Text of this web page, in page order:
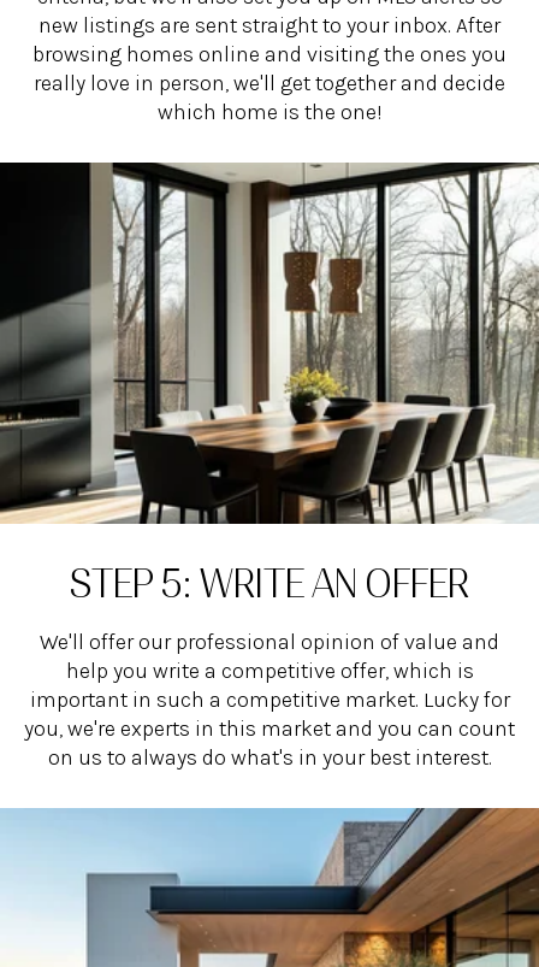
new listings are sent straight to your inbox. After
browsing homes online and visiting the ones you
really love in person, we'll get together and decide
which home is the one!
STEP 5: WRITE AN OFFER
We'll offer our professional opinion of value and
help you write a competitive offer, which is
important in such a competitive market. Lucky for
you, we're experts in this market and you can count
on us to always do what's in your best interest.